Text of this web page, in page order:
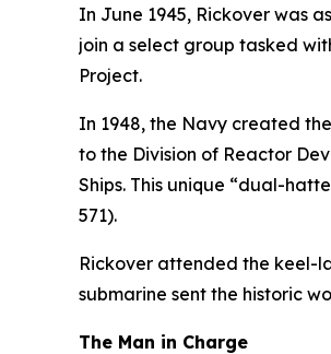
In June 1945, Rickover was
join a select group tasked
Project.
In 1948, the Navy created
to the Division of Reactor
Ships. This unique “dual-
571).
Rickover attended the keel-
submarine sent the historic
The Man in Charge